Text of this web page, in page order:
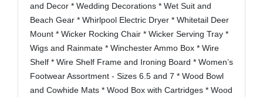
and Decor * Wedding Decorations * Wet Suit and
Beach Gear * Whirlpool Electric Dryer * Whitetail Deer
Mount * Wicker Rocking Chair * Wicker Serving Tray *
Wigs and Rainmate * Winchester Ammo Box * Wire
Shelf * Wire Shelf Frame and Ironing Board * Women’s
Footwear Assortment - Sizes 6.5 and 7 * Wood Bowl
and Cowhide Mats * Wood Box with Cartridges * Wood